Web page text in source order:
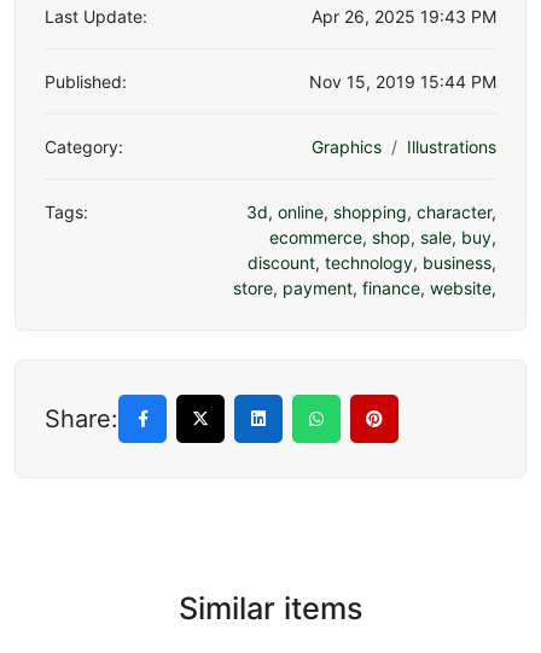
Last Update: Apr 26, 2025 19:43 PM
Published: Nov 15, 2019 15:44 PM
Category: Graphics Illustrations
Tags: 3d, online, shopping, character,
ecommerce, shop, sale, buy,
discount, technology, business,
store, payment, finance, website,
Share:
Similar items